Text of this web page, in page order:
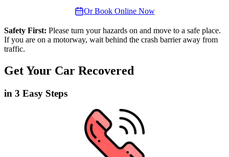
Or Book Online Now
Safety First: Please turn your hazards on and move to a safe place.
If you are on a motorway, wait behind the crash barrier away from
traffic.
Get Your Car Recovered
in 3 Easy Steps